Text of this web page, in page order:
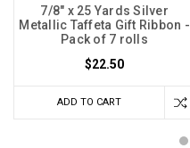
7/8" x 25 Yards Silver
Metallic Taffeta Gift Ribbon -
Pack of 7 rolls
$22.50
ADD TO CART